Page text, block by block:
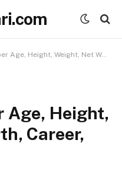
Height, Weight, Net Worth, Career, And More
Age, Height,
Career,